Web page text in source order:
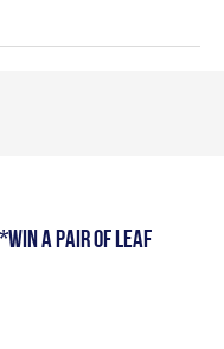
A PAIR OF LEAF